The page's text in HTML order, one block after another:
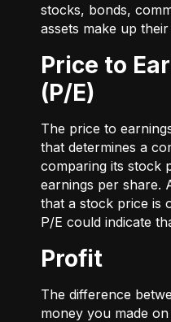
stocks, bonds,
assets make up
Price to Earnings Ratio
(P/E)
The price to
that determines a
comparing its stock
earnings per share.
that a stock price is
P/E could indicate
Profit
The difference
money you made